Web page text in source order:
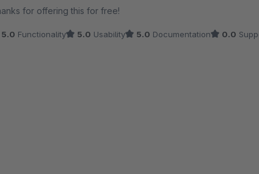
for offering this for free!
5.0 Functionality 5.0 Usability 5.0 Documentation 0.0